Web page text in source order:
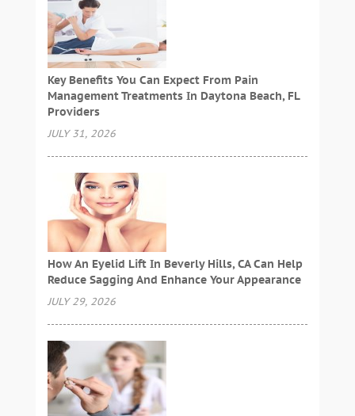
Key Benefits You Can Expect From Pain
Management Treatments In Daytona Beach, FL
Providers
JULY 31, 2026
How An Eyelid Lift In Beverly Hills, CA Can Help
Reduce Sagging And Enhance Your Appearance
JULY 29, 2026